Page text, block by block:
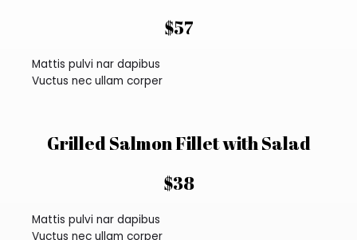
$57
Mattis pulvi nar dapibus
Vuctus nec ullam corper
Grilled Salmon Fillet with Salad
$38
Mattis pulvi nar dapibus
Vuctus nec ullam corper